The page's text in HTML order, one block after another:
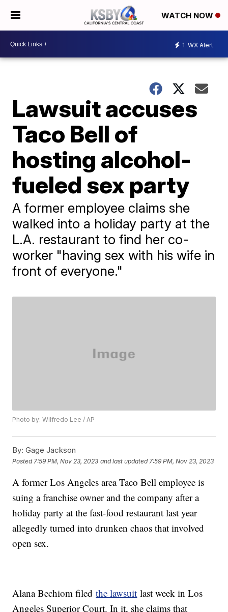
WATCH NOW
1 WX Alert
Lawsuit accuses
Taco Bell of
hosting alcohol-
fueled sex party
A former employee claims she
walked into a holiday party at the
L.A. restaurant to find her co-
worker "having sex with his wife in
front of everyone."
Photo by: Wilfredo Lee / AP
By: Gage Jackson
Posted 7:59 PM, Nov 23, 2023 and last updated 7:59 PM, Nov 23, 2023
A former Los Angeles area Taco Bell employee is
suing a franchise owner and the company after a
holiday party at the fast-food restaurant last year
allegedly turned into drunken chaos that involved
open sex.
Alana Bechiom filedthe lawsuit last week in Los
Angeles Superior Court. In it, she claims that